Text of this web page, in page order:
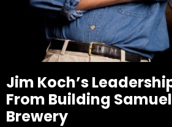
Jim Koch’s
From Building
Brewery